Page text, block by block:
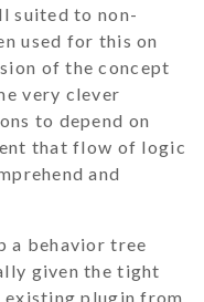
suited to non-
used for this on
of the concept
very clever
to depend on
that flow of logic
and
a behavior tree
given the tight
existing plugin from